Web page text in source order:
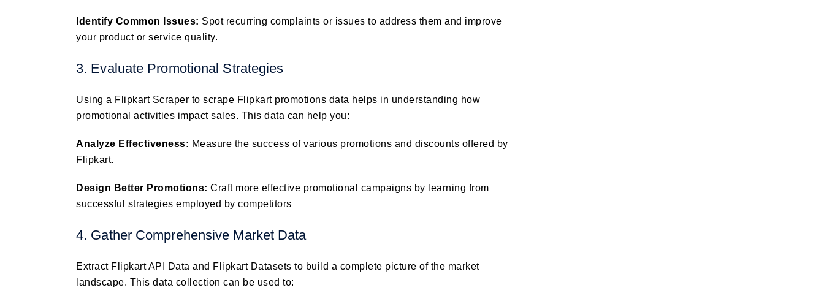
Identify Common Issues: Spot recurring complaints or issues to address them and improve
your product or service quality.
3. Evaluate Promotional Strategies
Using a Flipkart Scraper to scrape Flipkart promotions data helps in understanding how
promotional activities impact sales. This data can help you:
Analyze Effectiveness: Measure the success of various promotions and discounts offered by
Flipkart.
Design Better Promotions: Craft more effective promotional campaigns by learning from
successful strategies employed by competitors
4. Gather Comprehensive Market Data
Extract Flipkart API Data and Flipkart Datasets to build a complete picture of the market
landscape. This data collection can be used to: